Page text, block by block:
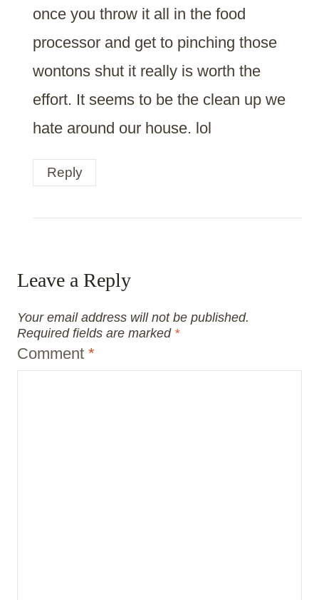
once you throw it all in the food
processor and get to pinching those
wontons shut it really is worth the
effort. It seems to be the clean up we
hate around our house. lol
Reply
Leave a Reply
Your email address will not be published.
Required fields are marked *
Comment *